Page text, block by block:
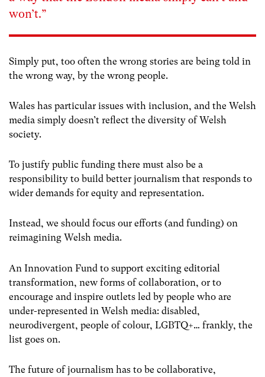
won’t.”
Simply put, too often the wrong stories are being told in
the wrong way, by the wrong people.
Wales has particular issues with inclusion, and the Welsh
media simply doesn’t reflect the diversity of Welsh
society.
To justify public funding there must also be a
responsibility to build better journalism that responds to
wider demands for equity and representation.
Instead, we should focus our efforts (and funding) on
reimagining Welsh media.
An Innovation Fund to support exciting editorial
transformation, new forms of collaboration, or to
encourage and inspire outlets led by people who are
under-represented in Welsh media: disabled,
neurodivergent, people of colour, LGBTQ+… frankly, the
list goes on.
The future of journalism has to be collaborative,